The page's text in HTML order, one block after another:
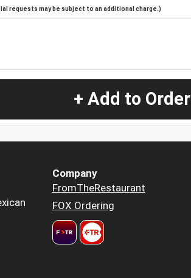
requests may be subject to an additional charge.)
+ Add to Order
Company
FromTheRestaurant
FOX Ordering